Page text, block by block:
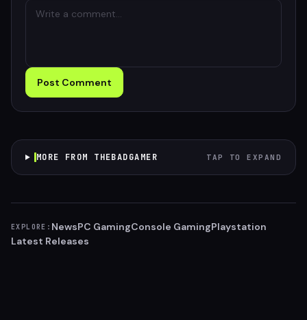
Post Comment
MORE FROM THEBADGAMER TAP TO EXPAND
EXPLORE: NewsPC GamingConsole GamingPlaystation
Latest Releases